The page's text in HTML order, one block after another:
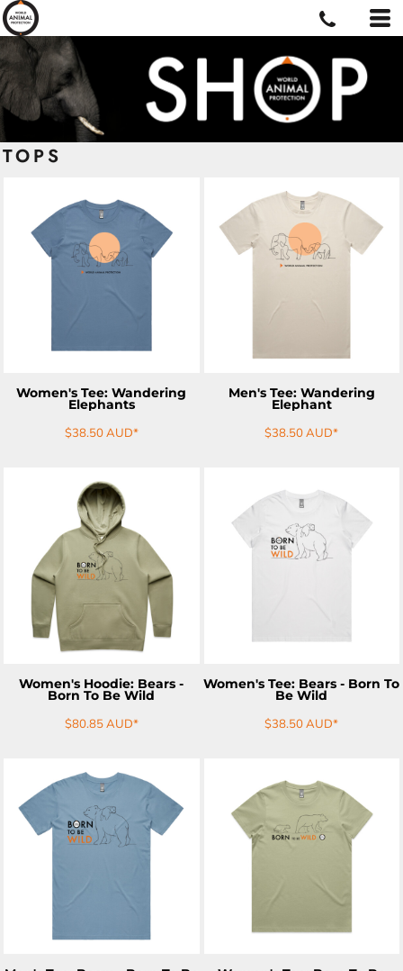
TOPS
ADD TO CART
Women's Tee: Wandering
Elephants
$38.50AUD*
Men's Tee: Wandering
Elephant
$38.50AUD*
ADD TO CART
Women's Hoodie: Bears -
Born To Be Wild
$80.85AUD*
ADD TO CART
Women's Tee: Bears - Born To
Be Wild
$38.50AUD*
ADD TO CART ADD TO CART